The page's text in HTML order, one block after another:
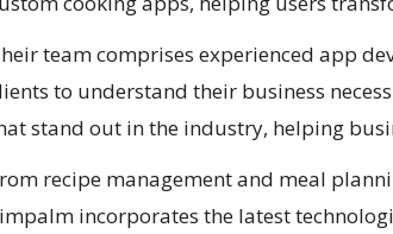
team comprises experienced app
to understand their business
stand out in the industry, helping
recipe management and meal
incorporates the latest